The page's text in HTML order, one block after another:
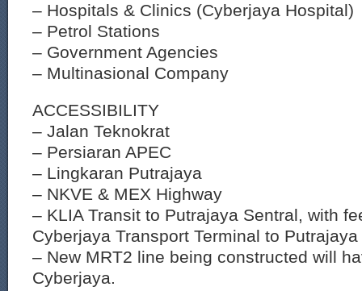
– Hospitals & Clinics (Cyberjaya Hospital)
– Petrol Stations
– Government Agencies
– Multinasional Company
ACCESSIBILITY
– Jalan Teknokrat
– Persiaran APEC
– Lingkaran Putrajaya
– NKVE & MEX Highway
– KLIA Transit to Putrajaya Sentral, with
Cyberjaya Transport Terminal to
– New MRT2 line being constructed will
Cyberjaya.